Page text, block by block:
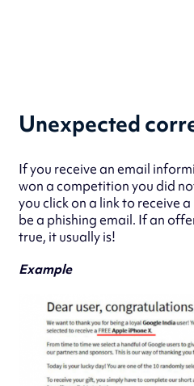
Unexpected
If you receive an email
won a competition you did
you click on a link to receive
be a phishing email. If an
true, it usually is!
Example